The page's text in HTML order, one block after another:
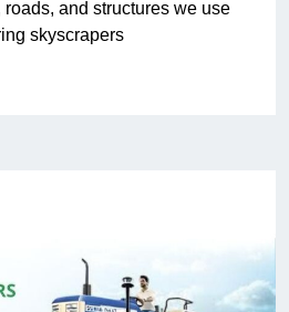
and structures we use
skyscrapers